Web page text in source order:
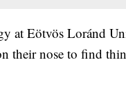
at Eötvös Loránd
their nose to find